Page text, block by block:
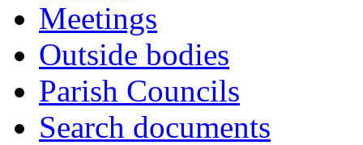
Meetings
Outside bodies
Parish Councils
Search documents